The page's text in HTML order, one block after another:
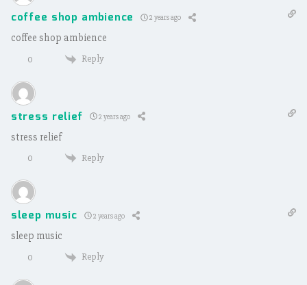
coffee shop ambience 2 years ago
coffee shop ambience
0 Reply
stress relief 2 years ago
stress relief
0 Reply
sleep music 2 years ago
sleep music
0 Reply